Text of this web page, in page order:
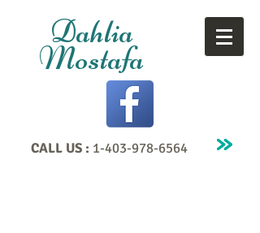
Dahlia
Mostafa
CALL US : 1-403-978-6564